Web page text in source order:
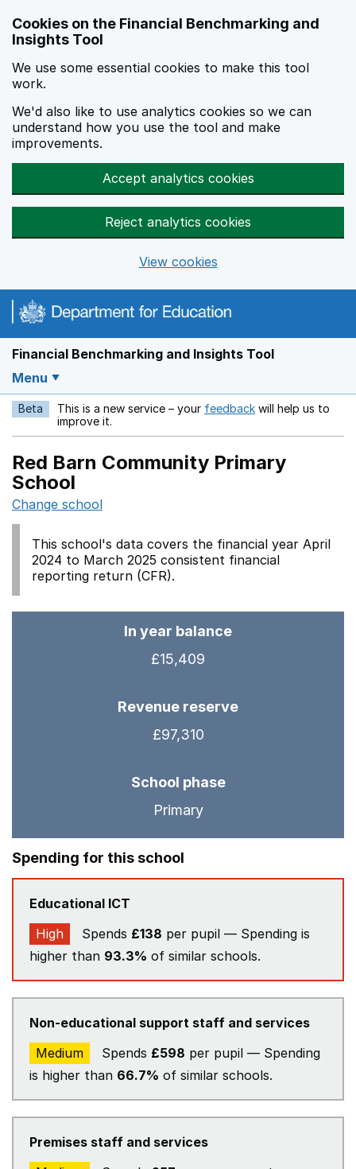
Cookies on the Financial Benchmarking and
Insights Tool
We use some essential cookies to make this tool
work.
We'd also like to use analytics cookies so we can
understand how you use the tool and make
improvements.
Accept analytics cookies
Reject analytics cookies
View cookies
Financial Benchmarking and Insights Tool
Menu
Beta This is a new service – your feedback Opens in a new
will help us to
improve it.
Red Barn Community Primary
School
Change school
This school's data covers the financial year April
2024 to March 2025 consistent financial
reporting return (CFR).
In year balance
£15,409
Revenue reserve
£97,310
School phase
Primary
Spending for this school
Educational ICT
High
Spends £138 per pupil — Spending is
higher than 93.3% of similar schools.
Non-educational support staff and services
Medium
Spends £598 per pupil — Spending
is higher than 66.7% of similar schools.
Premises staff and services